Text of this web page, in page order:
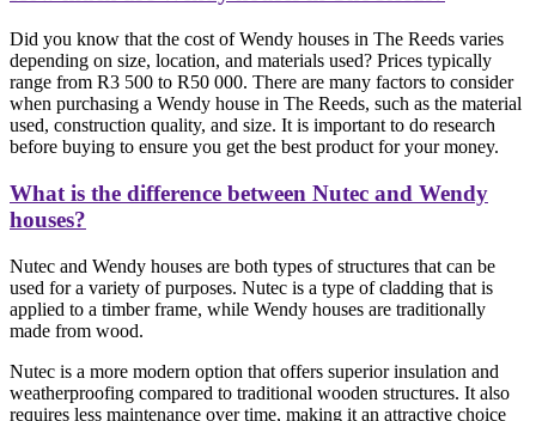
Did you know that the cost of Wendy houses in The Reeds varies
depending on size, location, and materials used? Prices typically
range from R3 500 to R50 000. There are many factors to consider
when purchasing a Wendy house in The Reeds, such as the material
used, construction quality, and size. It is important to do research
before buying to ensure you get the best product for your money.
What is the difference between Nutec and Wendy
houses?
Nutec and Wendy houses are both types of structures that can be
used for a variety of purposes. Nutec is a type of cladding that is
applied to a timber frame, while Wendy houses are traditionally
made from wood.
Nutec is a more modern option that offers superior insulation and
weatherproofing compared to traditional wooden structures. It also
requires less maintenance over time, making it an attractive choice